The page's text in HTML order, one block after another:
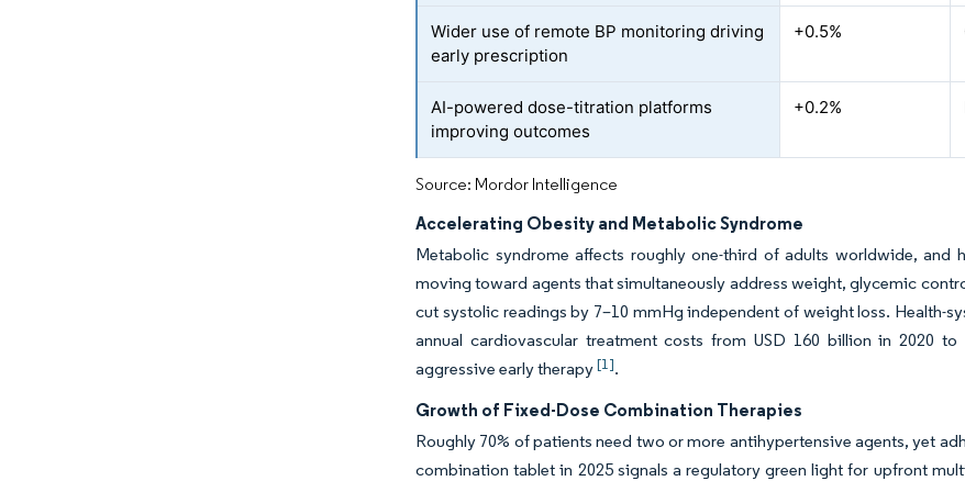
Wider use of remote BP monitoring driving
early prescription
+0.5%
AI-powered dose-titration platforms
improving outcomes
+0.2%
Source: Mordor Intelligence
Accelerating Obesity and Metabolic Syndrome
Metabolic syndrome affects roughly one-third of adults worldwide, and
moving toward agents that simultaneously address weight, glycemic
cut systolic readings by 7–10 mmHg independent of weight loss. Health-
annual cardiovascular treatment costs from USD 160 billion in 2020
aggressive early therapy[1].
Growth of Fixed-Dose Combination Therapies
Roughly 70% of patients need two or more antihypertensive agents, yet
combination tablet in 2025 signals a regulatory green light for upfront